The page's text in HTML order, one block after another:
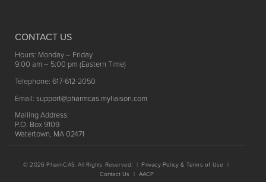
CONTACT US
Hours: Monday – Friday
9:00 am – 5:00 pm (Eastern Time)
Telephone: 617-612-2050
Email: support@pharmcas.myliaison.com
Mailing Address:
P.O. Box 9109
Watertown, MA 02471
© 2026 PharmCAS. All Rights Reserved. |Privacy Policy & Terms of Use |
Contact Us | AACP